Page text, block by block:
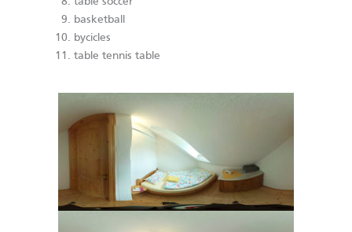
basketball
bycicles
table tennis table